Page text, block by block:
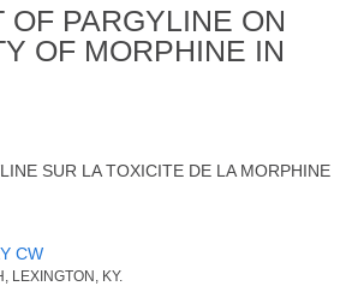
OF PARGYLINE ON
OF MORPHINE IN
SUR LA TOXICITE DE LA MORPHINE
CW
LEXINGTON, KY.